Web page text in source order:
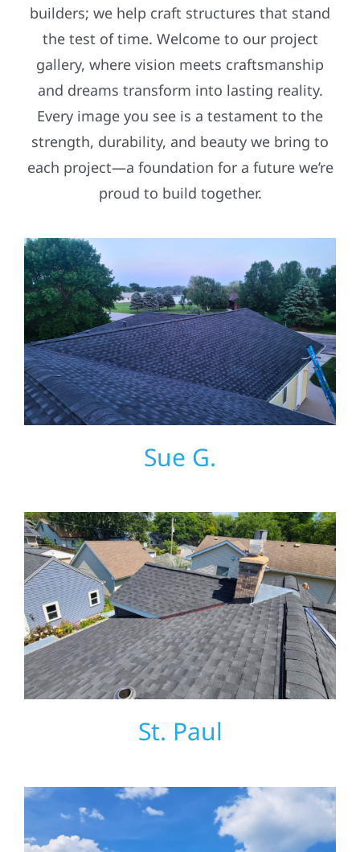
Projects
Reviews
News
Roofing Calculator
Referral
Emergency Services
Financing
Incentives
builders; we help craft structures that stand
the test of time. Welcome to our project
gallery, where vision meets craftsmanship
and dreams transform into lasting reality.
Every image you see is a testament to the
strength, durability, and beauty we bring to
each project—a foundation for a future we’re
proud to build together.
Sue G.
St. Paul